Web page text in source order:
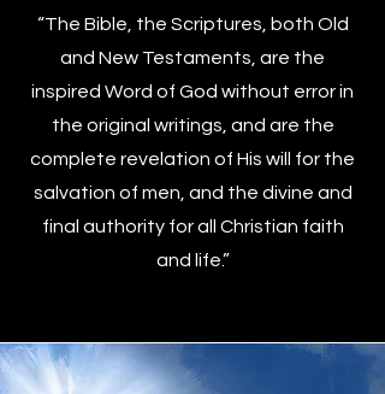
“The Bible, the Scriptures, both Old
and New Testaments, are the
inspired Word of God without error in
the original writings, and are the
complete revelation of His will for the
salvation of men, and the divine and
final authority for all Christian faith
and life.”